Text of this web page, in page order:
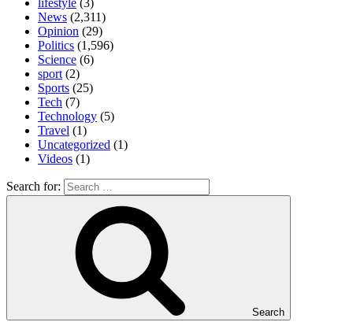
News (2,311)
Opinion (29)
Politics (1,596)
Science (6)
sport (2)
Sports (25)
Tech (7)
Technology (5)
Travel (1)
Uncategorized (1)
Videos (1)
Search for:
Search